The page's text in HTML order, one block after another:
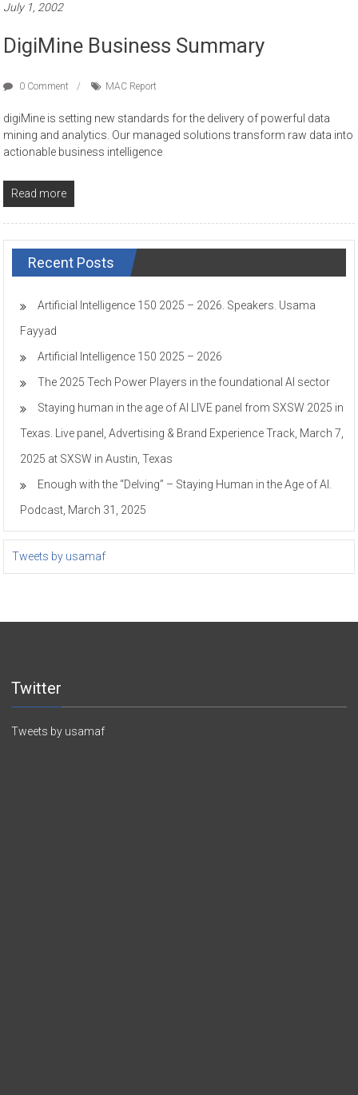
July 1, 2002
DigiMine Business Summary
0 Comment MAC Report
digiMine is setting new standards for the delivery of powerful data
mining and analytics. Our managed solutions transform raw data into
actionable business intelligence
Read more
Recent Posts
Artificial Intelligence 150 2025 – 2026. Speakers. Usama
Fayyad
Artificial Intelligence 150 2025 – 2026
The 2025 Tech Power Players in the foundational AI sector
Staying human in the age of AI LIVE panel from SXSW 2025 in
Texas. Live panel, Advertising & Brand Experience Track, March 7,
2025 at SXSW in Austin, Texas
Enough with the “Delving” – Staying Human in the Age of AI.
Podcast, March 31, 2025
Tweets by usamaf
Twitter
Tweets by usamaf